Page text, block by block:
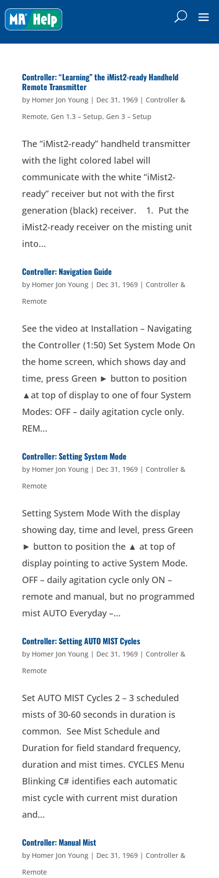
Controller: “Learning” the iMist2-ready Handheld
Remote Transmitter
by Homer Jon Young| Dec 31, 1969| Controller &
Remote, Gen 1.3 – Setup, Gen 3 – Setup
The “iMist2-ready” handheld transmitter
with the light colored label will
communicate with the white “iMist2-
ready” receiver but not with the first
generation (black) receiver. 1. Put the
iMist2-ready receiver on the misting unit
into...
Controller: Navigation Guide
by Homer Jon Young| Dec 31, 1969| Controller &
Remote
See the video at Installation – Navigating
the Controller (1:50) Set System Mode On
the home screen, which shows day and
time, press Green ► button to position
▲at top of display to one of four System
Modes: OFF – daily agitation cycle only.
REM...
Controller: Setting System Mode
by Homer Jon Young| Dec 31, 1969| Controller &
Remote
Setting System Mode With the display
showing day, time and level, press Green
► button to position the ▲ at top of
display pointing to active System Mode.
OFF – daily agitation cycle only ON –
remote and manual, but no programmed
mist AUTO Everyday –...
Controller: Setting AUTO MIST Cycles
by Homer Jon Young| Dec 31, 1969| Controller &
Remote
Set AUTO MIST Cycles 2 – 3 scheduled
mists of 30-60 seconds in duration is
common. See Mist Schedule and
Duration for field standard frequency,
duration and mist times. CYCLES Menu
Blinking C# identifies each automatic
mist cycle with current mist duration
and...
Controller: Manual Mist
by Homer Jon Young| Dec 31, 1969| Controller &
Remote